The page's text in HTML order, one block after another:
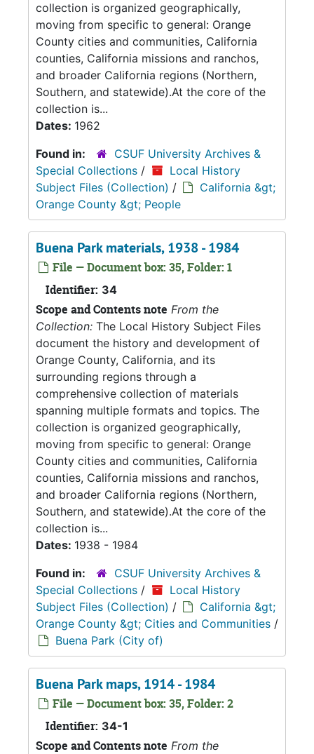
collection is organized geographically,
moving from specific to general: Orange
County cities and communities, California
counties, California missions and ranchos,
and broader California regions (Northern,
Southern, and statewide).At the core of the
collection is...
Dates: 1962
Found in:
CSUF University Archives &
Special Collections /
Local History
Subject Files (Collection) /
California &gt;
Orange County &gt; People
Buena Park materials, 1938 - 1984
File — Document box: 35, Folder: 1
Identifier: 34
Scope and Contents note From the
Collection: The Local History Subject Files
document the history and development of
Orange County, California, and its
surrounding regions through a
comprehensive collection of materials
spanning multiple formats and topics. The
collection is organized geographically,
moving from specific to general: Orange
County cities and communities, California
counties, California missions and ranchos,
and broader California regions (Northern,
Southern, and statewide).At the core of the
collection is...
Dates: 1938 - 1984
Found in:
CSUF University Archives &
Special Collections /
Local History
Subject Files (Collection) /
California &gt;
Orange County &gt; Cities and Communities /
Buena Park (City of)
Buena Park maps, 1914 - 1984
File — Document box: 35, Folder: 2
Identifier: 34-1
Scope and Contents note From the